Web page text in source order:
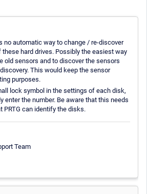
no automatic way to change / re-discover
hard drives. Possibly the easiest way
old sensors and to discover the sensors
This would keep the sensor
purposes.
lock symbol in the settings of each disk,
enter the number. Be aware that this needs
PRTG can identify the disks.
Team